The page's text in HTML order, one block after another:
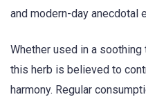
and modern-day anecdotal
Whether used in a
this herb is believed to
harmony. Regular